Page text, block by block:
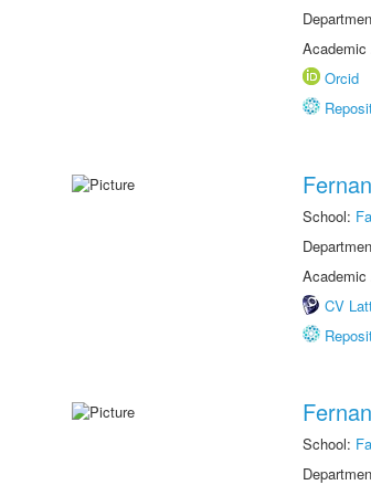
Academic
Orcid
School:
Academic
CV
School: